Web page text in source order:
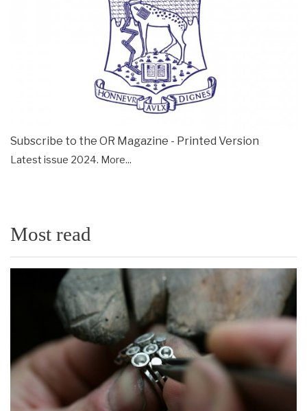
Subscribe to the OR Magazine - Printed Version
Latest issue 2024. More...
Most read